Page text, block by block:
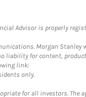
Advisor is properly
Morgan Stanley
liability for content,
link:
only.
for all investors. The